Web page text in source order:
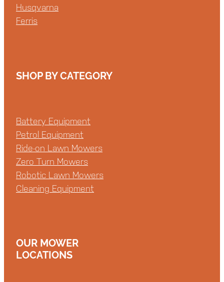
Husqvarna
Ferris
SHOP BY CATEGORY
Battery Equipment
Petrol Equipment
Ride-on Lawn Mowers
Zero Turn Mowers
Robotic Lawn Mowers
Cleaning Equipment
OUR MOWER
LOCATIONS